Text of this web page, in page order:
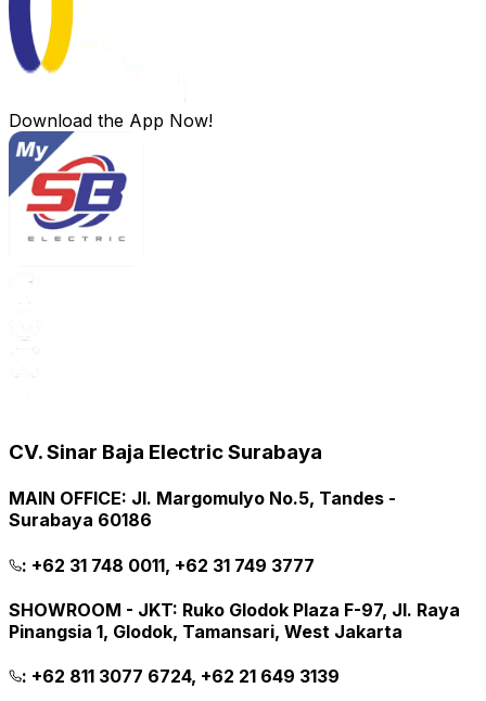
Download the App Now!
CV. Sinar Baja Electric Surabaya
MAIN OFFICE: Jl. Margomulyo No.5, Tandes -
Surabaya 60186
: +62 31 748 0011, +62 31 749 3777
SHOWROOM - JKT: Ruko Glodok Plaza F-97, Jl. Raya
Pinangsia 1, Glodok, Tamansari, West Jakarta
: +62 811 3077 6724, +62 21 649 3139